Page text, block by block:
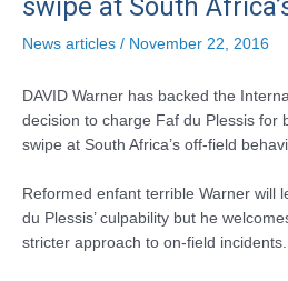
swipe at South
News articles / November 22, 2016
DAVID Warner has backed the
decision to charge Faf du Plessis for
swipe at South Africa’s off-field
Reformed enfant terrible Warner will
du Plessis’ culpability but he
stricter approach to on-field incidents.